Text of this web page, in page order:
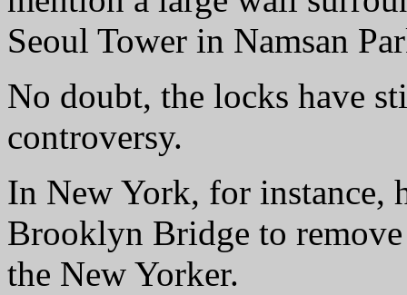
Seoul Tower in Namsan
No doubt, the locks have
controversy.
In New York, for instance,
Brooklyn Bridge to
the New Yorker.